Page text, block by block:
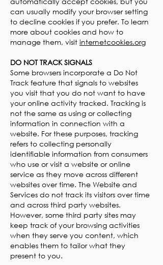
can usually modify your browser setting
to decline cookies if you prefer. To learn
more about cookies and how to
manage them, visit internetcookies.org
DO NOT TRACK SIGNALS
Some browsers incorporate a Do Not
Track feature that signals to websites
you visit that you do not want to have
your online activity tracked. Tracking is
not the same as using or collecting
information in connection with a
website. For these purposes, tracking
refers to collecting personally
identifiable information from consumers
who use or visit a website or online
service as they move across different
websites over time. The Website and
Services do not track its visitors over time
and across third party websites.
However, some third party sites may
keep track of your browsing activities
when they serve you content, which
enables them to tailor what they
present to you.